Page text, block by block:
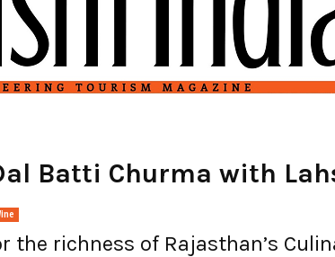
Batti Churma with
the richness of Rajasthan’s